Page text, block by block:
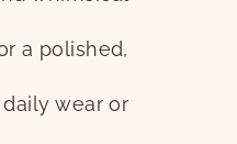
a polished,
wear or